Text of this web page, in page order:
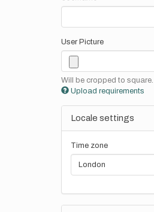
User Picture
Will be cropped to
Upload requirements
Locale settings
Time zone